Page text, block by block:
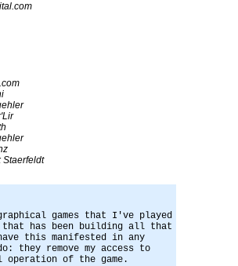
Staerfeldt
games that I've played
that has been building all that
this manifested in any
they remove my access to
of the game.